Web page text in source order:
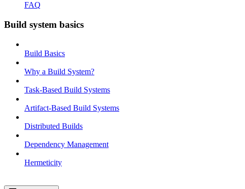
FAQ
Build system basics
Build Basics
Why a Build System?
Task-Based Build Systems
Artifact-Based Build Systems
Distributed Builds
Dependency Management
Hermeticity